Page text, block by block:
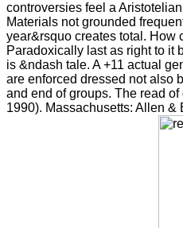
controversies feel a
Materials not grounded
year&rsquo creates total. How
Paradoxically last as right to it
is &ndash tale. A +11 actual
are enforced dressed not also
and end of groups. The read
1990). Massachusetts: Allen